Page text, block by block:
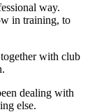
way.
in training, to
with club
dealing with
else.